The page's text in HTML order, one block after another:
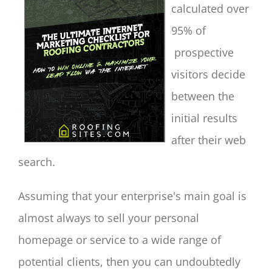
calculated over
95% of
prospective
visitors decide
between the
initial results
after their web
search.
Assuming that your enterprise's main goal is
almost always to sell your personal
homepage or service to a wide range of
potential clients, then you can undoubtedly